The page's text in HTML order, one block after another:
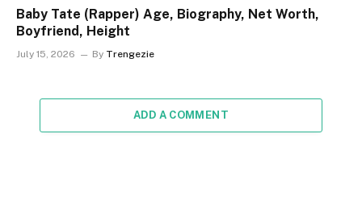
Baby Tate (Rapper) Age, Biography, Net Worth,
Boyfriend, Height
July 15, 2026 By Trengezie
ADD A COMMENT